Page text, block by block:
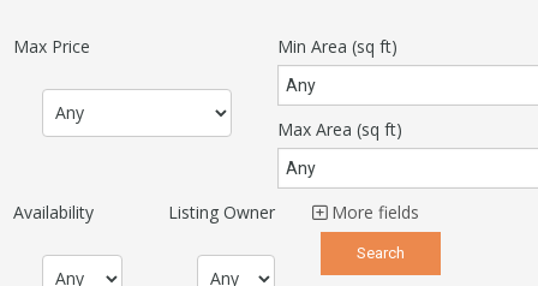
Max Price Min Area (sq ft)
Max Area (sq ft)
Availability Listing Owner More fields